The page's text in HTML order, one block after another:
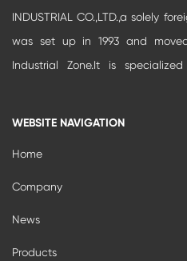
INDUSTRIAL CO.,LTD.,a solely
was set up in 1993 and
Industrial Zone.It is
WEBSITE NAVIGATION
Home
Company
News
Products